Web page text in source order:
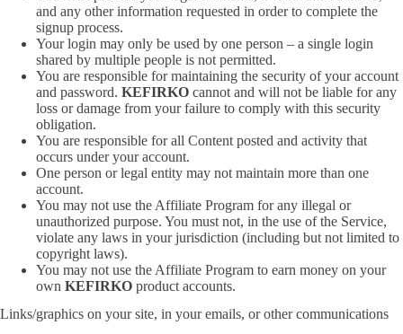
and any other information requested in order to complete the
signup process.
Your login may only be used by one person – a single login
shared by multiple people is not permitted.
You are responsible for maintaining the security of your account
and password. KEFIRKO cannot and will not be liable for any
loss or damage from your failure to comply with this security
obligation.
You are responsible for all Content posted and activity that
occurs under your account.
One person or legal entity may not maintain more than one
account.
You may not use the Affiliate Program for any illegal or
unauthorized purpose. You must not, in the use of the Service,
violate any laws in your jurisdiction (including but not limited to
copyright laws).
You may not use the Affiliate Program to earn money on your
own KEFIRKO product accounts.
Links/graphics on your site, in your emails, or other communications